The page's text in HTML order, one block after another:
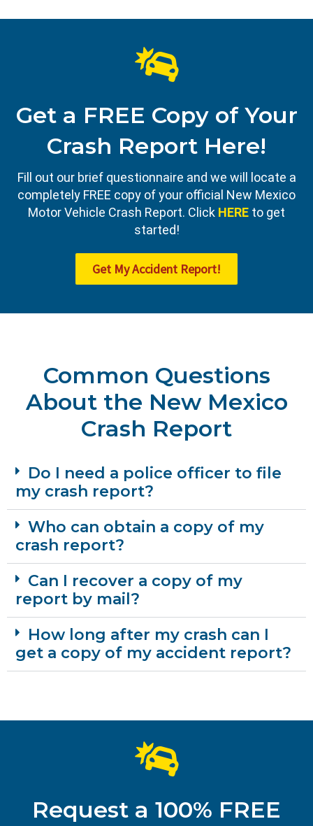
Get a FREE Copy of Your
Crash Report Here!
Fill out our brief questionnaire and we will locate a
completely FREE copy of your official New Mexico
Motor Vehicle Crash Report. Click HERE to get
started!
Get My Accident Report!
Common Questions
About the New Mexico
Crash Report
Do I need a police officer to file
my crash report?
Who can obtain a copy of my
crash report?
Can I recover a copy of my
report by mail?
How long after my crash can I
get a copy of my accident report?
Request a 100% FREE